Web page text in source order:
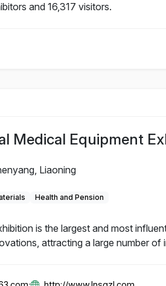
and 16,317 visitors.
Medical Equipment
Liaoning
Health and Pension
is the largest and most
attracting a large number of